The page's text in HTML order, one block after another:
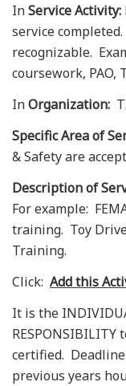
InService Activity:
service
recognizable.
coursework, PAO,
InOrganization:
Specific Area of
& Safety are
Description of
For example:
training. Toy
Training.
Click: Add this
It is the
certified.
previous years